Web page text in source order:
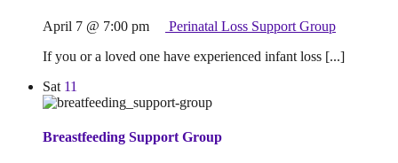
April 7 @ 7:00 pm
Perinatal Loss Support Group
If you or a loved one have experienced infant loss [...]
Sat 11
Breastfeeding Support Group